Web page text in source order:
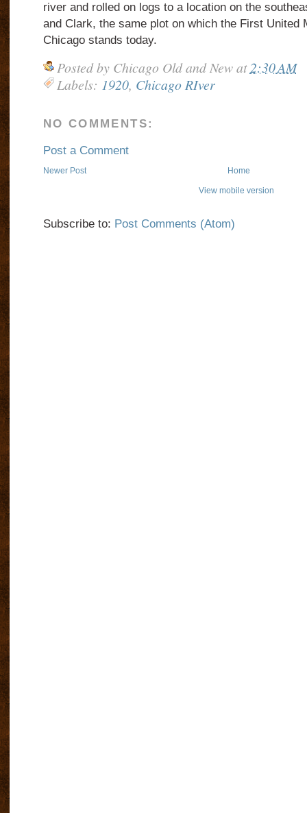
river and rolled on logs to a location on the
and Clark, the same plot on which the First United
Chicago stands today.
Posted by Chicago Old and New at2:30 AM
Labels: 1920, Chicago RIver
NO COMMENTS:
Post a Comment
Newer Post Home
View mobile version
Subscribe to: Post Comments (Atom)